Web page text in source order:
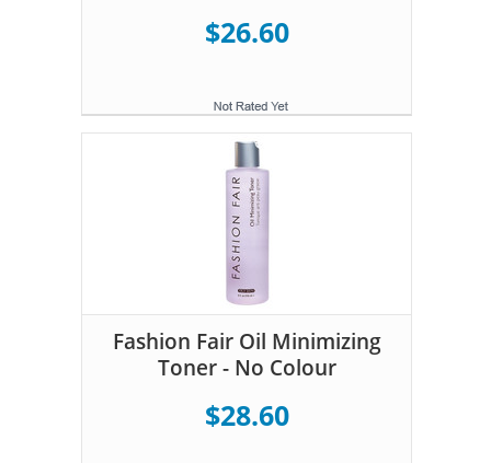
$26.60
Fashion Fair Oil Minimizing
Toner - No Colour
$28.60